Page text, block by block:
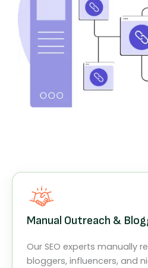
Manual Outreach &
Our SEO experts manually
bloggers, influencers, and